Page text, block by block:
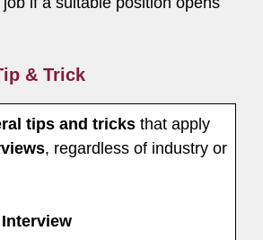
& Trick
tips and tricks that apply
, regardless of industry or